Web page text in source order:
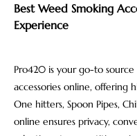
Best Weed Smoking
Experience
Pro420 is your go-to
accessories online, offering
One hitters, Spoon Pipes,
online ensures privacy,